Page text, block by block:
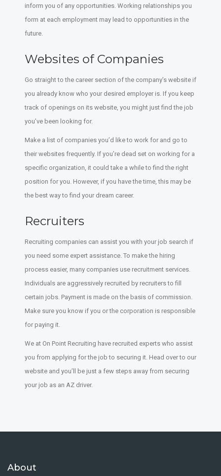
inform you of any opportunities. Working relationships you
form at each employment may lead to opportunities in the
future.
Websites of Companies
Go straight to the career section of the company’s website if
you already know who your desired employer is. If you keep
track of openings on its website, you might just find the job
you’ve been looking for.
Make a list of companies you’d like to work for and go to
their websites frequently. If you’re dead set on working for a
specific organization, it could take a while to find the right
position for you. However, if you have the time, this may be
the best way to find your dream career.
Recruiters
Recruiting companies can assist you with your job search if
you need some expert assistance. To make the hiring
process easier, many companies use recruitment services.
Individuals are aggressively recruited by recruiters to fill
certain jobs. Payment is made on the basis of commission.
Make sure you know if you or the corporation is responsible
for paying it.
We at On Point Recruiting have recruited experts who assist
you from applying for the job to securing it. Head over to our
website and you’ll be just a few steps away from securing
your job as an AZ driver.
About